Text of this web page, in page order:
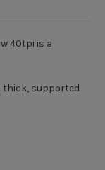
40tpi is a
thick, supported